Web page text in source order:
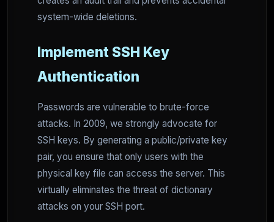
system-wide deletions.
Implement SSH Key
Authentication
Passwords are vulnerable to brute-force
attacks. In 2009, we strongly advocate for
SSH keys. By generating a public/private key
pair, you ensure that only users with the
physical key file can access the server. This
virtually eliminates the threat of dictionary
attacks on your SSH port.